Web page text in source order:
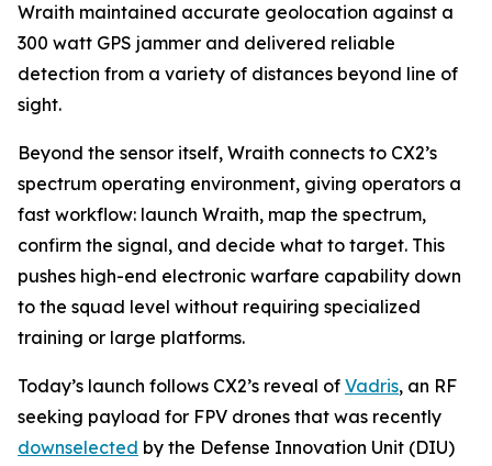
Wraith maintained accurate geolocation against a
300 watt GPS jammer and delivered reliable
detection from a variety of distances beyond line of
sight.
Beyond the sensor itself, Wraith connects to CX2’s
spectrum operating environment, giving operators a
fast workflow: launch Wraith, map the spectrum,
confirm the signal, and decide what to target. This
pushes high-end electronic warfare capability down
to the squad level without requiring specialized
training or large platforms.
Today’s launch follows CX2’s reveal of Vadris, an RF
seeking payload for FPV drones that was recently
downselected by the Defense Innovation Unit (DIU)